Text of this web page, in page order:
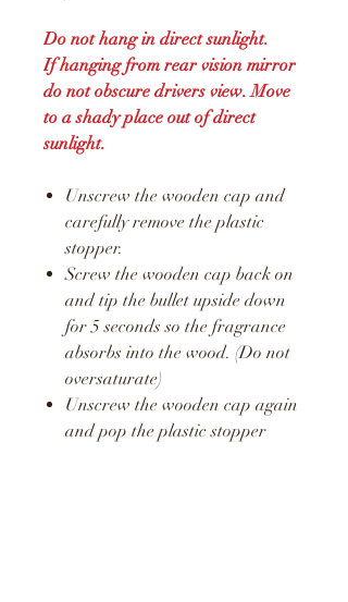
Do not hang in direct sunlight.
If hanging from rear vision mirror
do not obscure drivers view. Move
to a shady place out of direct
sunlight.
Unscrew the wooden cap and
carefully remove the plastic
stopper.
Screw the wooden cap back on
and tip the bullet upside down
for 5 seconds so the fragrance
absorbs into the wood. (Do not
oversaturate)
Unscrew the wooden cap again
and pop the plastic stopper